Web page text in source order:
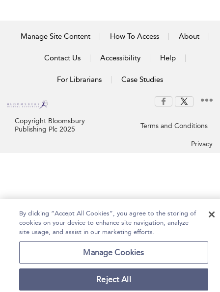
Manage Site Content How To Access About
Contact Us Accessibility Help
For Librarians Case Studies
Copyright Bloomsbury
Publishing Plc 2025
Terms and Conditions
Privacy
By clicking “Accept All Cookies”, you agree to the storing of
cookies on your device to enhance site navigation, analyze
site usage, and assist in our marketing efforts.
Manage Cookies
Reject All